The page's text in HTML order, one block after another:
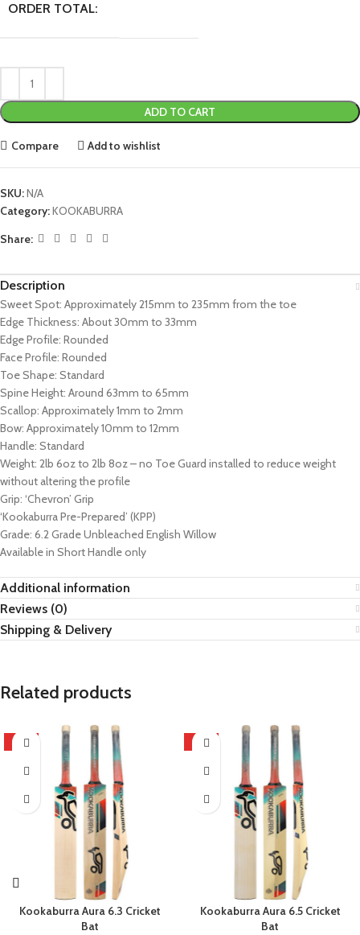
ORDER TOTAL:
ADD TO CART
Compare Add to wishlist
SKU:N/A
Category:KOOKABURRA
Share:
Description
Sweet Spot: Approximately 215mm to 235mm from the toe
Edge Thickness: About 30mm to 33mm
Edge Profile: Rounded
Face Profile: Rounded
Toe Shape: Standard
Spine Height: Around 63mm to 65mm
Scallop: Approximately 1mm to 2mm
Bow: Approximately 10mm to 12mm
Handle: Standard
Weight: 2lb 6oz to 2lb 8oz – no Toe Guard installed to reduce weight
without altering the profile
Grip: ‘Chevron’ Grip
‘Kookaburra Pre-Prepared’ (KPP)
Grade: 6.2 Grade Unbleached English Willow
Available in Short Handle only
Additional information
Reviews (0)
Shipping & Delivery
Related products
HOT
Kookaburra Aura 6.3 Cricket
Bat
HOT
Kookaburra Aura 6.5 Cricket
Bat